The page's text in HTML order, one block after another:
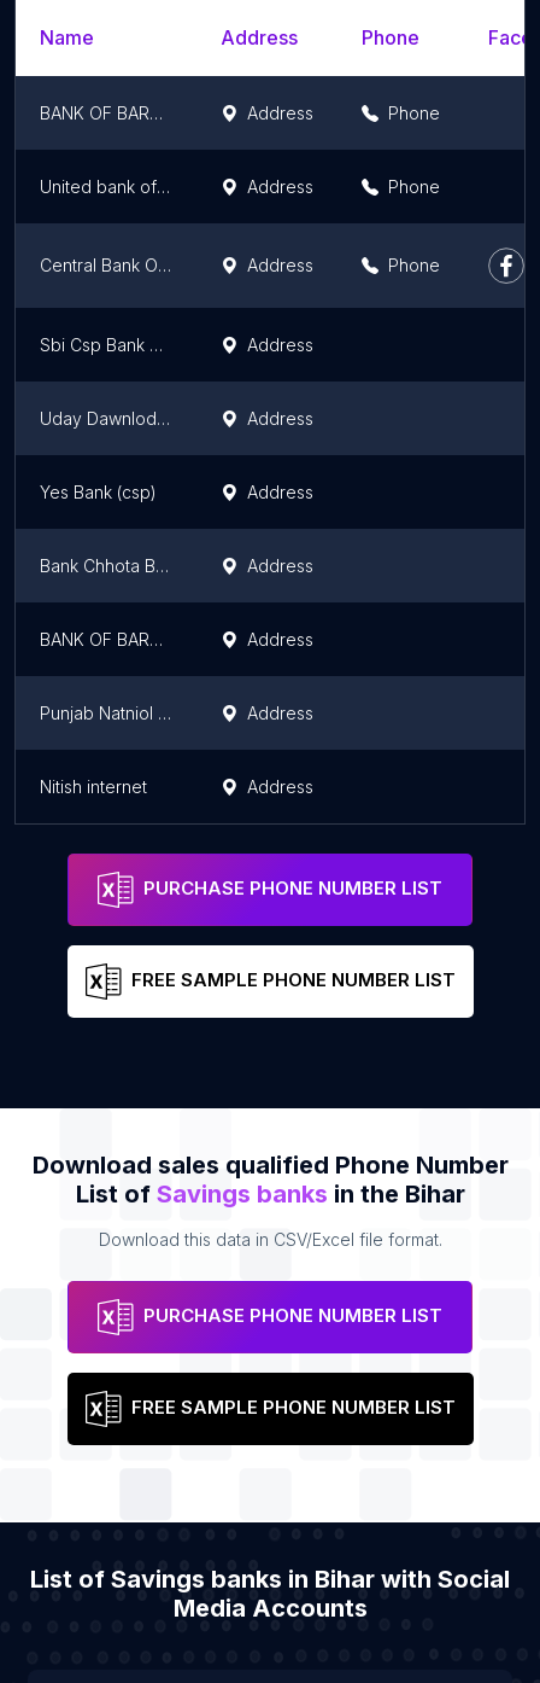
Name Address Phone
BANK OF BARODA(csp) baluaha saharsa bihar Address Phone
United bank of India Address Phone
Central Bank Of India Address Phone
Sbi Csp Bank Siraraday Patti M Mela Chok Mahartha Address
Uday Dawnloding Poyint Address
Yes Bank (csp) Address
Bank Chhota Branch Lalbagiya Address
BANK OF BARODA CSP Address
Punjab Natniol Bank csp Bank Address
Nitish internet Address
PURCHASE PHONE NUMBER LIST
FREE SAMPLE PHONE NUMBER LIST
Download sales qualified Phone Number
List of Savings banks in the Bihar
Download this data in CSV/Excel file format.
PURCHASE PHONE NUMBER LIST
FREE SAMPLE PHONE NUMBER LIST
List of Savings banks in Bihar with Social
Media Accounts